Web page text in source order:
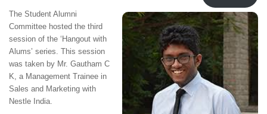
The Student Alumni
Committee hosted the third
session of the ‘Hangout with
Alums’ series. This session
was taken by Mr. Gautham C
K, a Management Trainee in
Sales and Marketing with
Nestle India.